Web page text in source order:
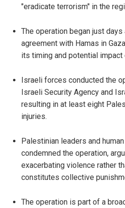
"eradicate terrorism" in the
The operation began just
agreement with Hamas in
its timing and potential impact
Israeli forces conducted the
Israeli Security Agency and
resulting in at least eight
injuries.
Palestinian leaders and
condemned the operation,
exacerbating violence rather
constitutes collective
The operation is part of a